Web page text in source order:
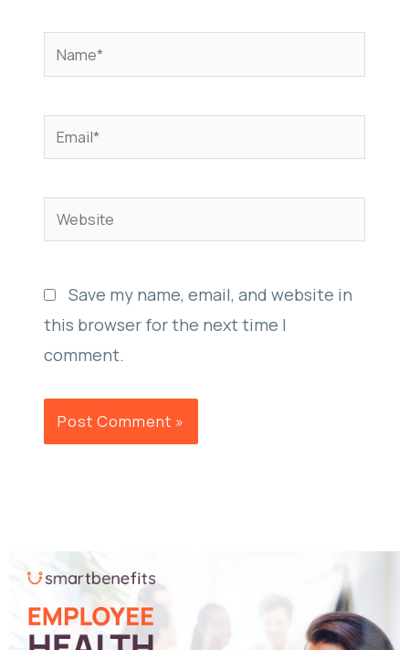
Name*
Email*
Website
Save my name, email, and website in
this browser for the next time I
comment.